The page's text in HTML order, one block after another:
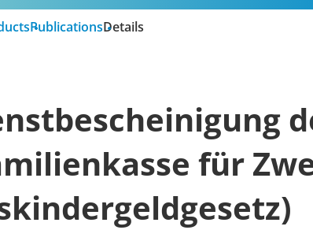
PublicationsDetails
für